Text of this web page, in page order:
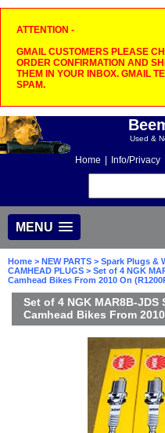
ATTENTION -
GMAIL CUSTOMERS PLEASE
ORDER CONFIRMATION AND
THEM IN YOUR INBOX. GMAIL
SPAM.
Used &
Home Info/Privacy
MENU
Home > NEW PARTS > Spark Plugs &
CAMHEAD PLUGS > Set of 4 NGK
Camhead Bikes From 2010 On
Set of 4 NGK MAR8B-
Camhead Bikes From